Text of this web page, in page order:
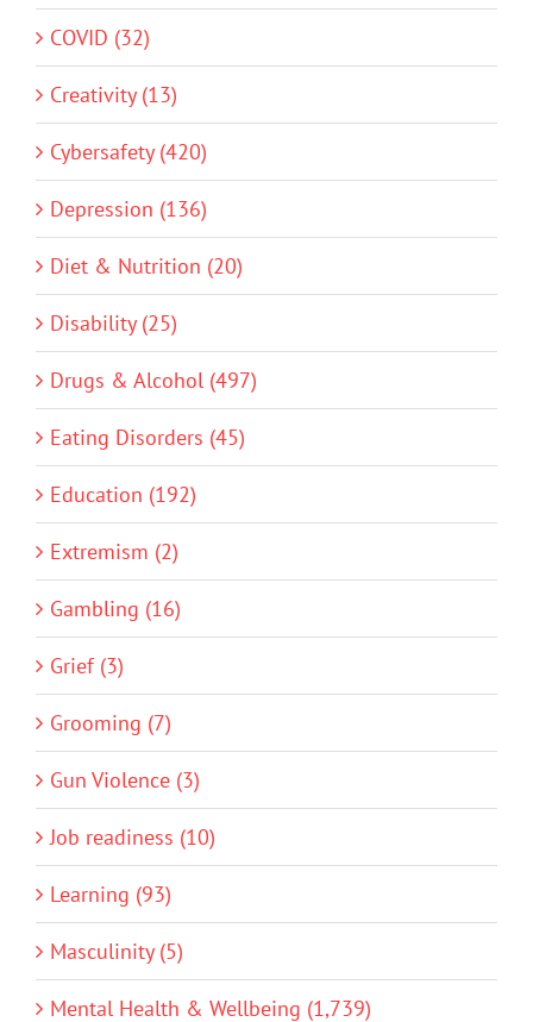
COVID (32)
Creativity (13)
Cybersafety (420)
Depression (136)
Diet & Nutrition (20)
Disability (25)
Drugs & Alcohol (497)
Eating Disorders (45)
Education (192)
Extremism (2)
Gambling (16)
Grief (3)
Grooming (7)
Gun Violence (3)
Job readiness (10)
Learning (93)
Masculinity (5)
Mental Health & Wellbeing (1,739)